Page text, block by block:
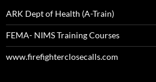
ARK Dept of Health (A-Train)
FEMA- NIMS Training Courses
www.firefighterclosecalls.com